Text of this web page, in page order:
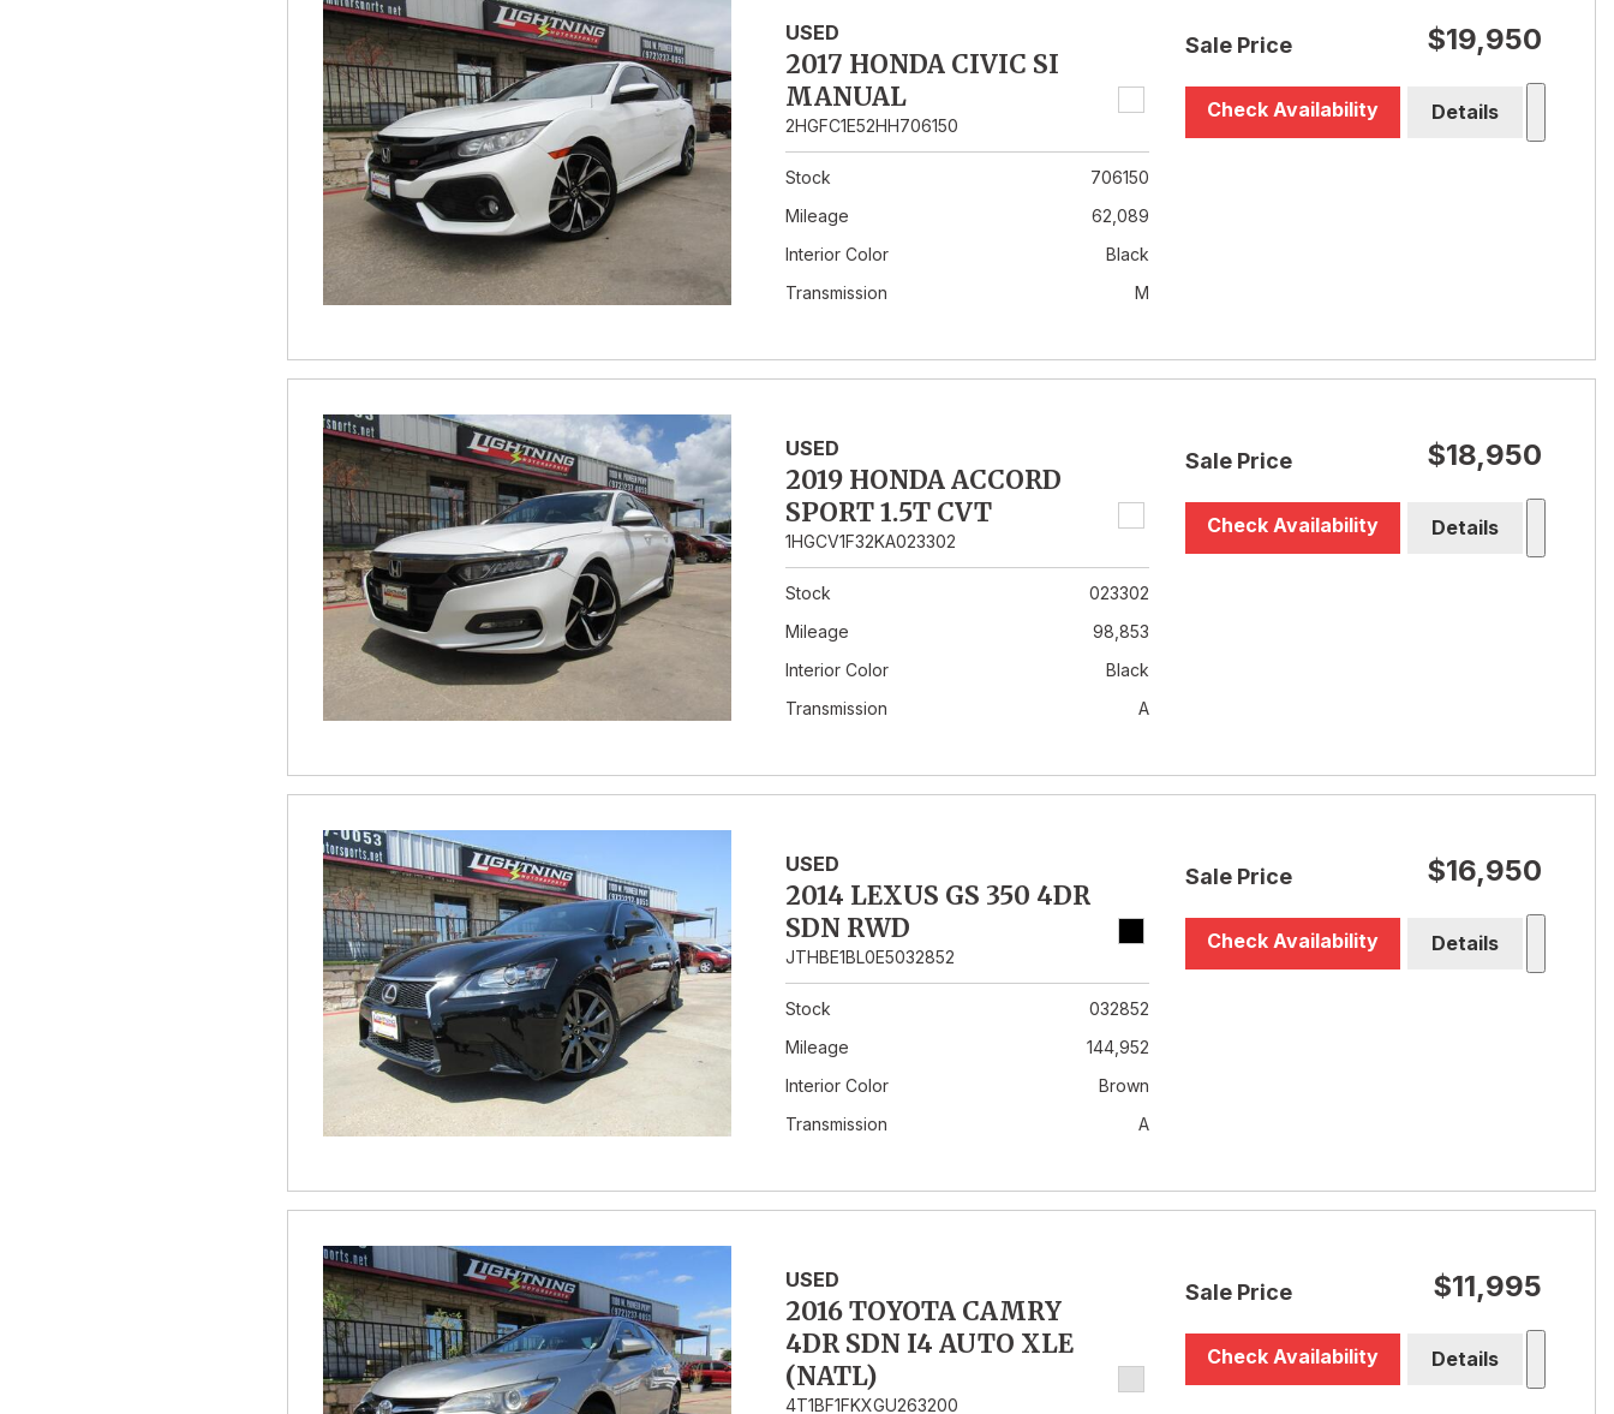
USED
2017 HONDA CIVIC SI
MANUAL
2HGFC1E52HH706150
Stock
706150
Mileage
62,089
Interior Color
Black
Transmission
M
Sale Price $19,950
Check Availability Details
USED
2019 HONDA ACCORD
SPORT 1.5T CVT
1HGCV1F32KA023302
Stock
023302
Mileage
98,853
Interior Color
Black
Transmission
A
Sale Price $18,950
Check Availability Details
USED
2014 LEXUS GS 350 4DR
SDN RWD
JTHBE1BL0E5032852
Stock
032852
Mileage
144,952
Interior Color
Brown
Transmission
A
Sale Price $16,950
Check Availability Details
USED
2016 TOYOTA CAMRY
4DR SDN I4 AUTO XLE
(NATL)
4T1BF1FKXGU263200
Sale Price $11,995
Check Availability Details